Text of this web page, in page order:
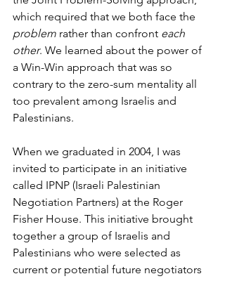
which required that we both face the
problem rather than confront each
other. We learned about the power of
a Win-Win approach that was so
contrary to the zero-sum mentality all
too prevalent among Israelis and
Palestinians.
When we graduated in 2004, I was
invited to participate in an initiative
called IPNP (Israeli Palestinian
Negotiation Partners) at the Roger
Fisher House. This initiative brought
together a group of Israelis and
Palestinians who were selected as
current or potential future negotiators